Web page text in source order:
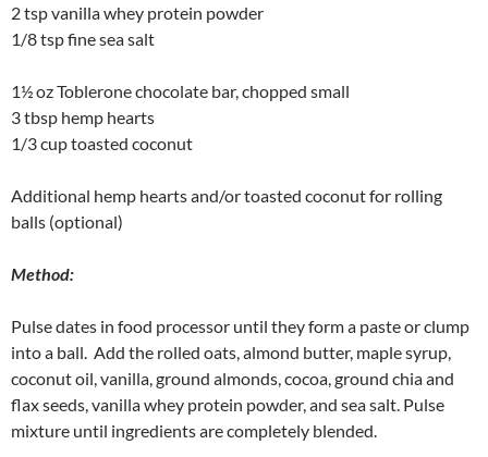
2 tsp vanilla whey protein powder
1/8 tsp fine sea salt
1½ oz Toblerone chocolate bar, chopped small
3 tbsp hemp hearts
1/3 cup toasted coconut
Additional hemp hearts and/or toasted coconut for rolling
balls (optional)
Method:
Pulse dates in food processor until they form a paste or clump
into a ball. Add the rolled oats, almond butter, maple syrup,
coconut oil, vanilla, ground almonds, cocoa, ground chia and
flax seeds, vanilla whey protein powder, and sea salt. Pulse
mixture until ingredients are completely blended.